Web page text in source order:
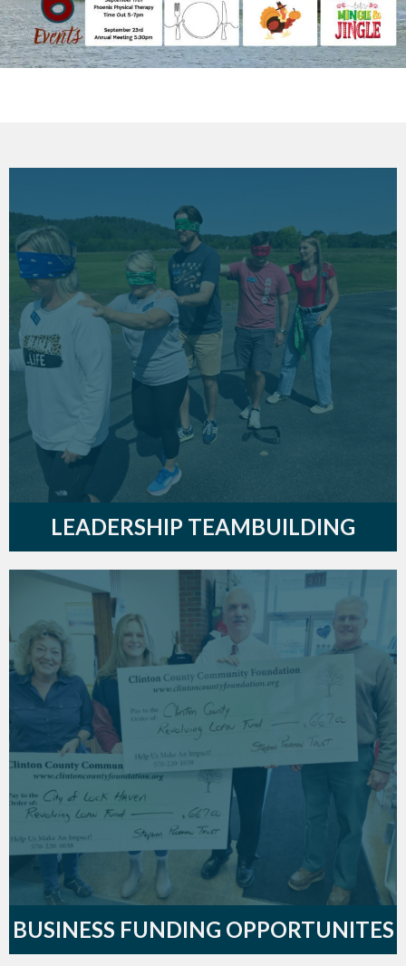
LEADERSHIP TEAMBUILDING
BUSINESS FUNDING OPPORTUNITES